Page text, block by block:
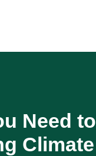
Need to
Climate